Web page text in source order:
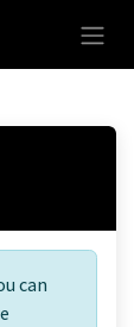
can